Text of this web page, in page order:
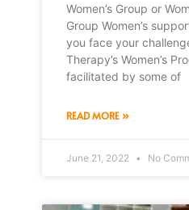
Women’s Group or
Group Women’s
you face your
Therapy’s Women’s
facilitated by some of
READ MORE »
June 21, 2022 No